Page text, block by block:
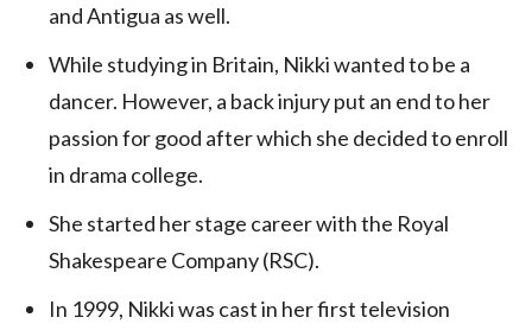
and Antigua as well.
While studying in Britain, Nikki wanted to be a
dancer. However, a back injury put an end to her
passion for good after which she decided to enroll
in drama college.
She started her stage career with the Royal
Shakespeare Company (RSC).
In 1999, Nikki was cast in her first television